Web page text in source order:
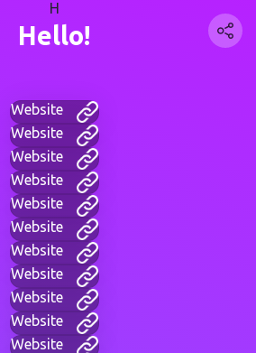
H
Hello!
Website
Website
Website
Website
Website
Website
Website
Website
Website
Website
Website